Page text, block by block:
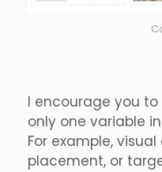
I encourage you
only one variable
For example,
placement, or